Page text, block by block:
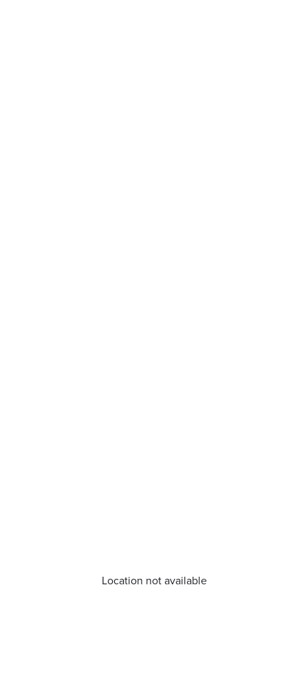
Location not available